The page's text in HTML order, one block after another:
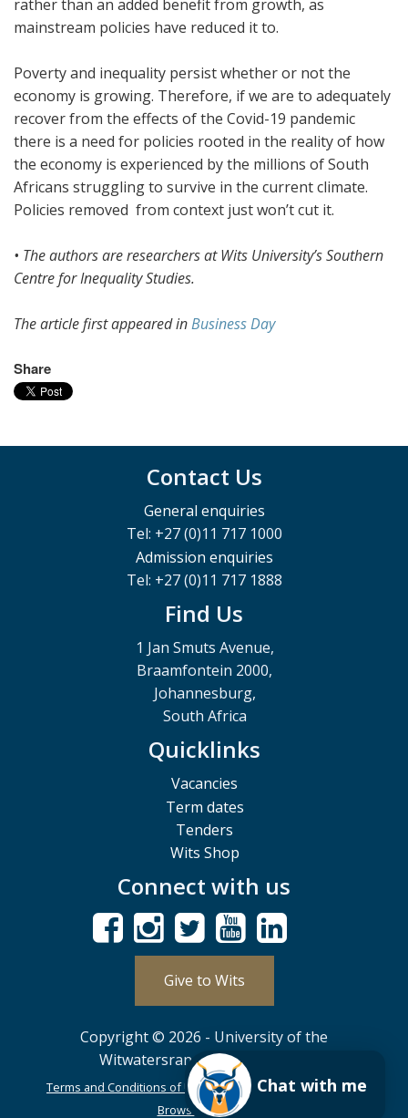
rather than an added benefit from growth, as
mainstream policies have reduced it to.
Poverty and inequality persist whether or not the
economy is growing. Therefore, if we are to adequately
recover from the effects of the Covid-19 pandemic
there is a need for policies rooted in the reality of how
the economy is experienced by the millions of South
Africans struggling to survive in the current climate.
Policies removed from context just won’t cut it.
• The authors are researchers at Wits University’s Southern
Centre for Inequality Studies.
The article first appeared inBusiness Day
Share
Contact Us
General enquiries
Tel: +27 (0)11 717 1000
Admission enquiries
Tel: +27 (0)11 717 1888
Find Us
1 Jan Smuts Avenue,
Braamfontein 2000,
Johannesburg,
South Africa
Quicklinks
Vacancies
Term dates
Tenders
Wits Shop
Connect with us
Give to Wits
Copyright © 2026 - University of the
Witwatersrand, Johannesburg.
Terms and Conditions of Use POPIA PAIA
ISPA
Browser Support
Chat with me